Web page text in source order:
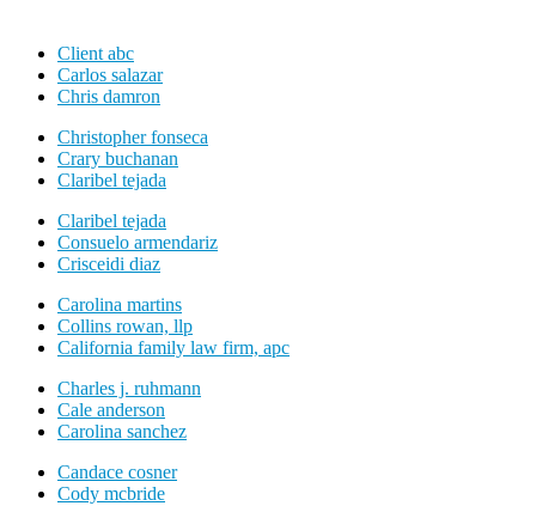
Client abc
Carlos salazar
Chris damron
Christopher fonseca
Crary buchanan
Claribel tejada
Claribel tejada
Consuelo armendariz
Crisceidi diaz
Carolina martins
Collins rowan, llp
California family law firm, apc
Charles j. ruhmann
Cale anderson
Carolina sanchez
Candace cosner
Cody mcbride